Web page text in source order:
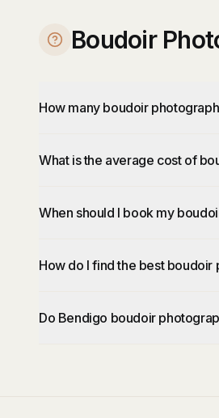
Boudoir
How many boudoir
What is the average cost of
When should I book my
How do I find the best
Do Bendigo boudoir